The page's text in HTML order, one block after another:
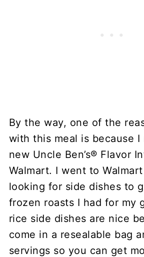
By the way, one of the
with this meal is because
new Uncle Ben’s® Flavor
Walmart. I went to
looking for side dishes to
frozen roasts I had for my
rice side dishes are nice
come in a resealable bag
servings so you can get